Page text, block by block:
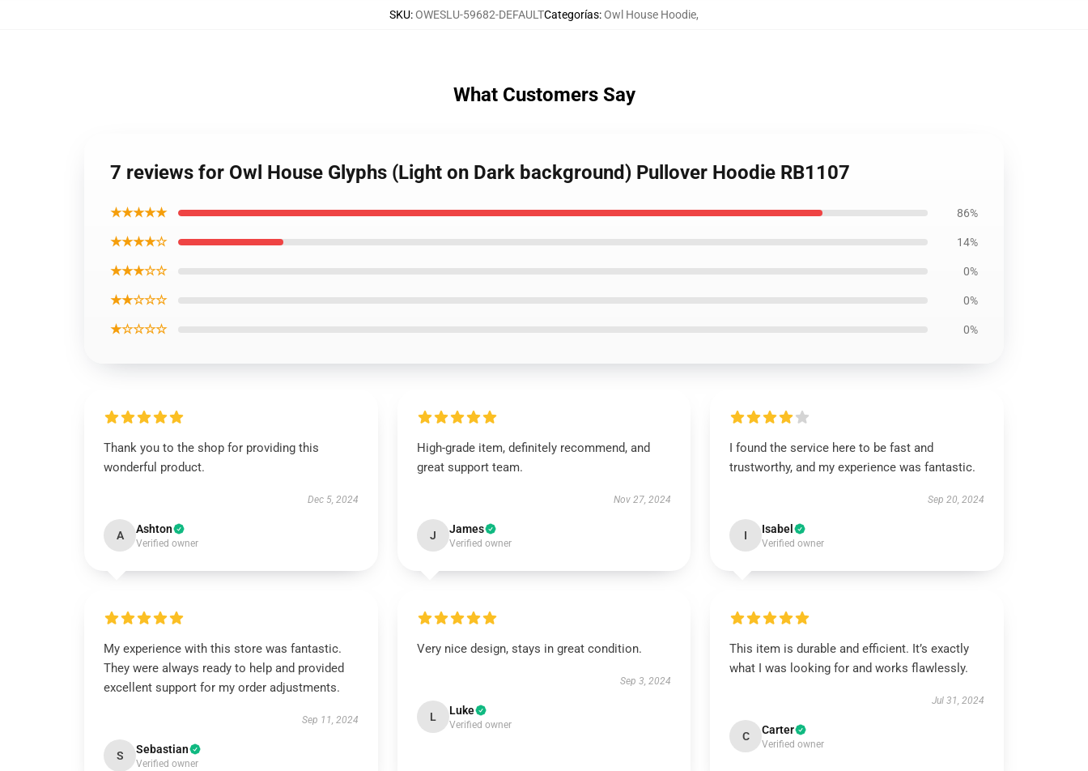
SKU:OWESLU-59682-DEFAULTCategorías:Owl House Hoodie,
What Customers Say
7 reviews for Owl House Glyphs (Light on Dark background) Pullover Hoodie RB1107
★★★★★ 86%
★★★★☆ 14%
★★★☆☆ 0%
★★☆☆☆ 0%
★☆☆☆☆ 0%
Thank you to the shop for providing this
wonderful product.
Dec 5, 2024
A Ashton
Verified owner
High-grade item, definitely recommend, and
great support team.
Nov 27, 2024
J James
Verified owner
I found the service here to be fast and
trustworthy, and my experience was fantastic.
Sep 20, 2024
I Isabel
Verified owner
My experience with this store was fantastic.
They were always ready to help and provided
excellent support for my order adjustments.
Sep 11, 2024
S Sebastian
Verified owner
Very nice design, stays in great condition.
Sep 3, 2024
L Luke
Verified owner
This item is durable and efficient. It’s exactly
what I was looking for and works flawlessly.
Jul 31, 2024
C Carter
Verified owner